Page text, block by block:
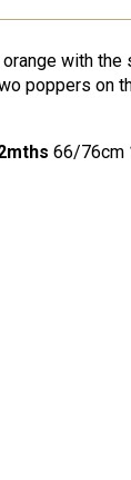
with the
poppers on
66/76cm